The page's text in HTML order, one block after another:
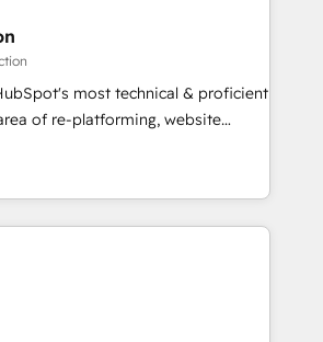
Portugal—we've executed over a
Our approach,
principles, integrates analysis,
and qualification. Leveraging
tactics, we focus on
and converting leads.
most technical & proficient
of re-platforming, website
We specialize in multi-hub
for mid-market & enterprise
award-winning
Technical Expertise Impact
Migration Excellence Impact
Solutions Partner 🏆2019